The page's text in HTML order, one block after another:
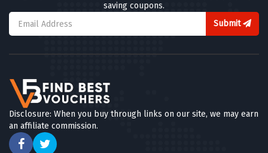
saving coupons.
Submit
Disclosure: When you buy through links on our site, we may earn
an affiliate commission.